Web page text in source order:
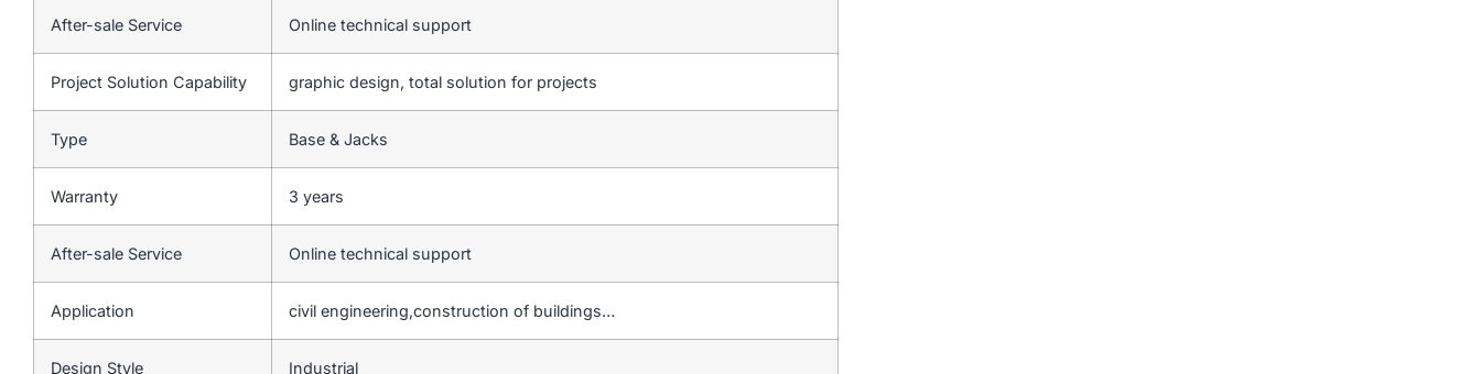
After-sale Service Online technical support
Project Solution Capability graphic design, total solution for projects
Type Base & Jacks
Warranty 3 years
After-sale Service Online technical support
Application civil engineering,construction of buildings…
Design Style Industrial